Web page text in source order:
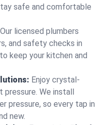
safe and comfortable
Our licensed plumbers
and safety checks in
keep your kitchen and
Enjoy crystal-
pressure. We install
pressure, so every tap in
new.